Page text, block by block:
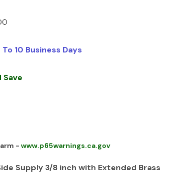
10 Business Days
Save
- www.p65warnings.ca.gov
Supply 3/8 inch with Extended Brass